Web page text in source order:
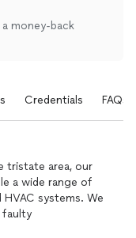
money-back
Credentials FAQs
tristate area, our
a wide range of
systems. We
faulty